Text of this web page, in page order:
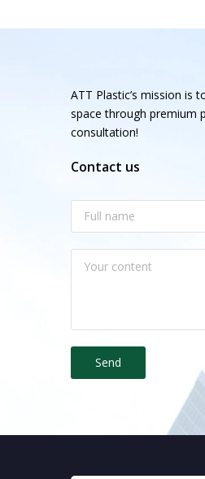
ATT Plastic’s mission is
space through premium
consultation!
Contact us
Send